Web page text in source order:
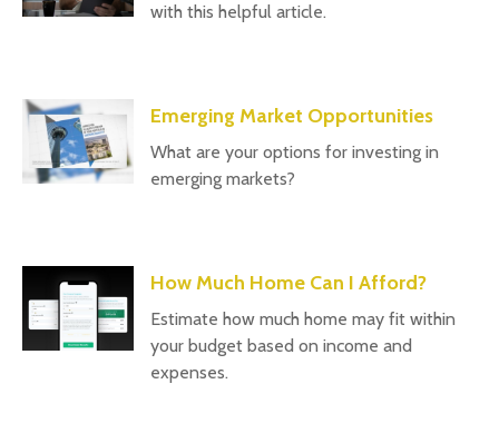
with this helpful article.
Emerging Market Opportunities
What are your options for investing in
emerging markets?
How Much Home Can I Afford?
Estimate how much home may fit within
your budget based on income and
expenses.